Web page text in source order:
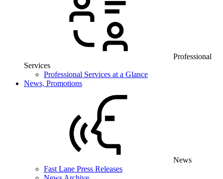
Professional
Services
Professional Services at a Glance
News, Promotions
News
Fast Lane Press Releases